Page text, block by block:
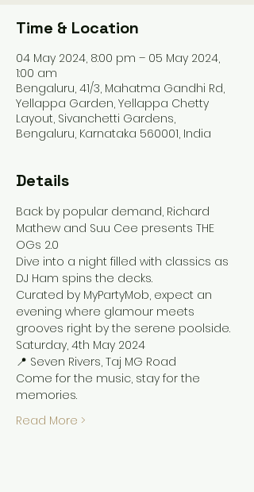
Time & Location
04 May 2024, 8:00 pm – 05 May 2024,
1:00 am
Bengaluru, 41/3, Mahatma Gandhi Rd,
Yellappa Garden, Yellappa Chetty
Layout, Sivanchetti Gardens,
Bengaluru, Karnataka 560001, India
Details
Back by popular demand, Richard
Mathew and Suu Cee presents THE
OGs 2.0
Dive into a night filled with classics as
DJ Ham spins the decks.
Curated by MyPartyMob, expect an
evening where glamour meets
grooves right by the serene poolside.
Saturday, 4th May 2024
📍 Seven Rivers, Taj MG Road
Come for the music, stay for the
memories.
Read More >